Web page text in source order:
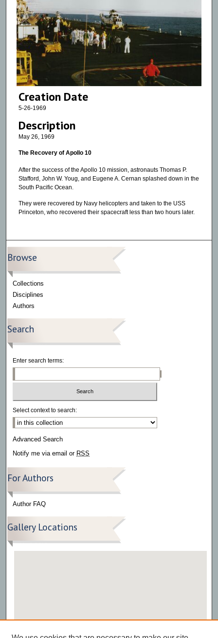
Creation Date
5-26-1969
Description
May 26, 1969
The Recovery of Apollo 10
After the success of the Apollo 10 mission, astronauts Thomas P.
Stafford, John W. Youg, and Eugene A. Cernan splashed down in the
South Pacific Ocean.
They were recovered by Navy helicopters and taken to the USS
Princeton, who recovered their spacecraft less than two hours later.
Browse
Collections
Disciplines
Authors
Search
Enter search terms:
Select context to search:
Advanced Search
Notify me via email or RSS
For Authors
Author FAQ
Gallery Locations
View gallery on map